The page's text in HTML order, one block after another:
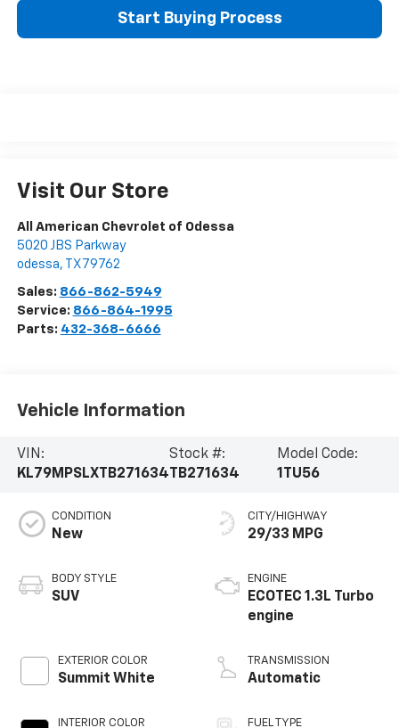
Start Buying Process
Visit Our Store
All American Chevrolet of Odessa
5020 JBS Parkway
odessa, TX 79762
Sales: 866-862-5949
Service: 866-864-1995
Parts: 432-368-6666
Vehicle Information
VIN:
KL79MPSLXTB271634
Stock #:
TB271634
Model Code:
1TU56
CONDITION
New
BODY STYLE
SUV
EXTERIOR COLOR
Summit White
INTERIOR COLOR
CITY/HIGHWAY
29/33 MPG
ENGINE
ECOTEC 1.3L Turbo
engine
TRANSMISSION
Automatic
FUEL TYPE